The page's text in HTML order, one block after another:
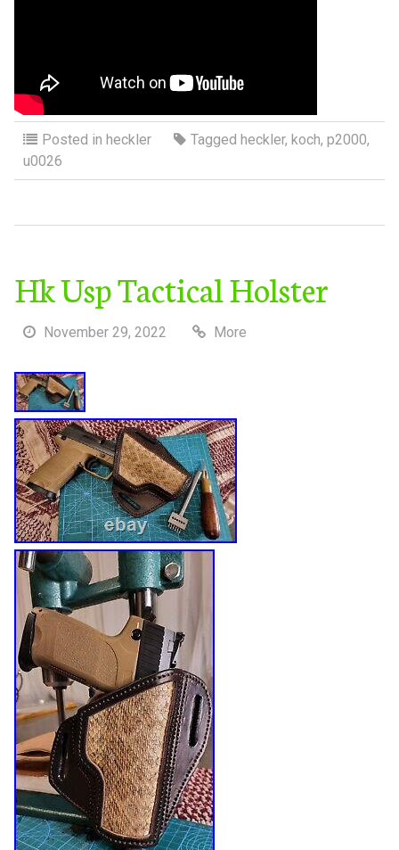
Posted in heckler Tagged heckler, koch, p2000,
u0026
Hk Usp Tactical Holster
November 29, 2022 More